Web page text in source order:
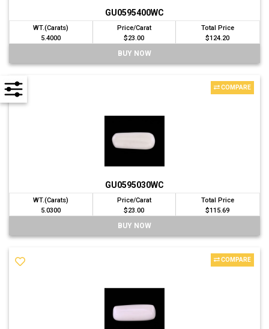
GU0595400WC
WT.(Carats)
5.4000
Price/Carat
$23.00
Total Price
$124.20
BUY NOW
COMPARE
GU0595030WC
WT.(Carats)
5.0300
Price/Carat
$23.00
Total Price
$115.69
BUY NOW
COMPARE